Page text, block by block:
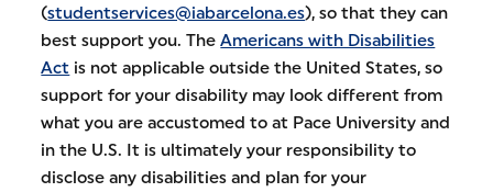
(studentservices@iabarcelona.es), so that they can
best support you. TheAmericans with Disabilities
Act is not applicable outside the United States, so
support for your disability may look different from
what you are accustomed to at Pace University and
in the U.S. It is ultimately your responsibility to
disclose any disabilities and plan for your